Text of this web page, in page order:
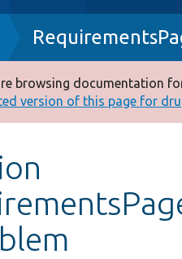
browsing documentation
version of this page for